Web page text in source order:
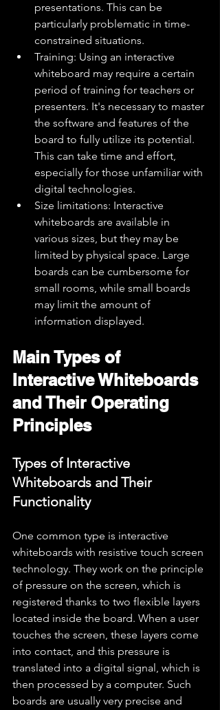
presentations. This can be
particularly problematic in time-
constrained situations.
Training: Using an interactive
whiteboard may require a certain
period of training for teachers or
presenters. It's necessary to master
the software and features of the
board to fully utilize its potential.
This can take time and effort,
especially for those unfamiliar with
digital technologies.
Size limitations: Interactive
whiteboards are available in
various sizes, but they may be
limited by physical space. Large
boards can be cumbersome for
small rooms, while small boards
may limit the amount of
information displayed.
Main Types of
Interactive Whiteboards
and Their Operating
Principles
Types of Interactive
Whiteboards and Their
Functionality
One common type is interactive
whiteboards with resistive touch screen
technology. They work on the principle
of pressure on the screen, which is
registered thanks to two flexible layers
located inside the board. When a user
touches the screen, these layers come
into contact, and this pressure is
translated into a digital signal, which is
then processed by a computer. Such
boards are usually very precise and